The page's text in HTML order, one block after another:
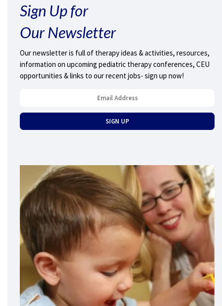
Sign Up for
Our Newsletter
Our newsletter is full of therapy ideas & activities, resources,
information on upcoming pediatric therapy conferences, CEU
opportunities & links to our recent jobs- sign up now!